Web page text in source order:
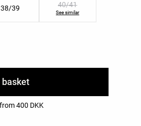
38/39 40/41
See similar
basket
400 DKK